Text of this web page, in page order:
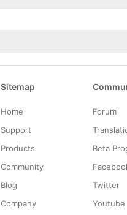
Sitemap
Home
Support
Products
Community
Blog
Company
Forum
Beta
Twitter
Youtube